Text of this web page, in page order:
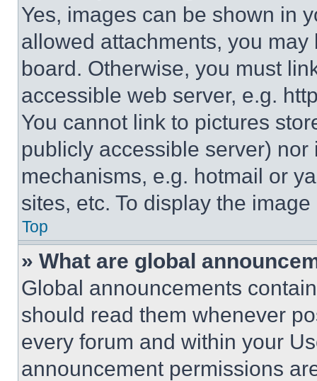
Yes, images can be shown in
allowed attachments, you
board. Otherwise, you must
accessible web server, e.g.
You cannot link to pictures
publicly accessible server)
mechanisms, e.g. hotmail or
sites, etc. To display the
Top
» What are global
Global announcements
should read them whenever
every forum and within your
announcement permissions